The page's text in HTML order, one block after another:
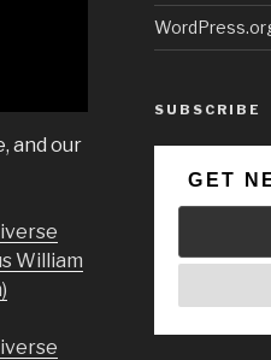
and our
William
SUBSCRIBE
GET